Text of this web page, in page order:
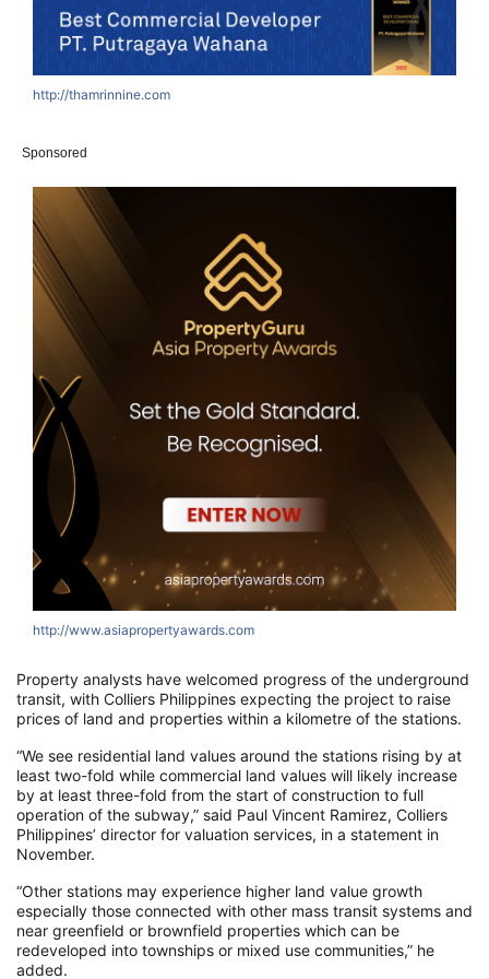
http://thamrinnine.com
Sponsored
http://www.asiapropertyawards.com
Property analysts have welcomed progress of the underground
transit, with Colliers Philippines expecting the project to raise
prices of land and properties within a kilometre of the stations.
“We see residential land values around the stations rising by at
least two-fold while commercial land values will likely increase
by at least three-fold from the start of construction to full
operation of the subway,” said Paul Vincent Ramirez, Colliers
Philippines’ director for valuation services, in a statement in
November.
“Other stations may experience higher land value growth
especially those connected with other mass transit systems and
near greenfield or brownfield properties which can be
redeveloped into townships or mixed use communities,” he
added.